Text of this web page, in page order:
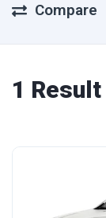
Compare
1 Result